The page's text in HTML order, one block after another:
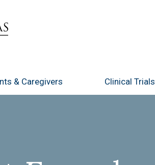
& Caregivers Clinical Trials